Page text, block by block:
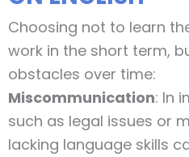
Choosing not to learn
work in the short term,
obstacles over time:
Miscommunication: In
such as legal issues or
lacking language skills